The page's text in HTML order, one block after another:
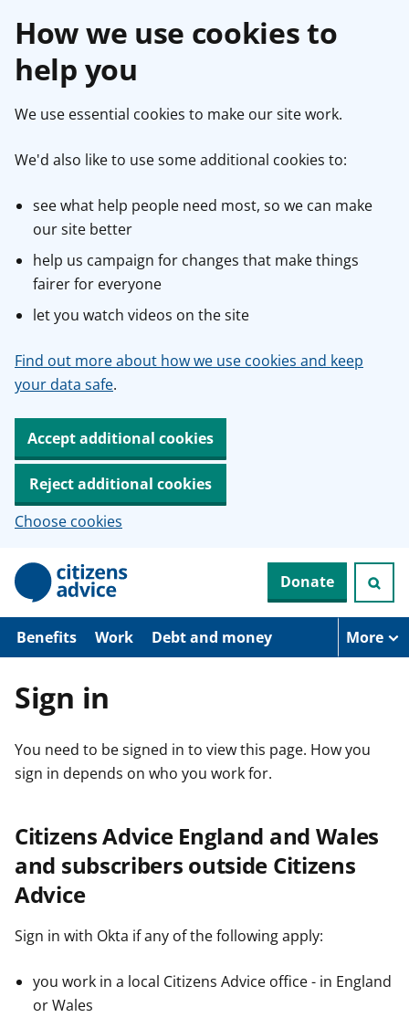
How we use cookies to
help you
We use essential cookies to make our site work.
We'd also like to use some additional cookies to:
see what help people need most, so we can make
our site better
help us campaign for changes that make things
fairer for everyone
let you watch videos on the site
Find out more about how we use cookies and keep
your data safe.
Accept additional cookies
Reject additional cookies
Choose cookies
p
o
Donate
Benefits Work Debt and money More
Sign in
You need to be signed in to view this page. How you
sign in depends on who you work for.
Citizens Advice England and Wales
and subscribers outside Citizens
Advice
Sign in with Okta if any of the following apply:
you work in a local Citizens Advice office - in England
or Wales